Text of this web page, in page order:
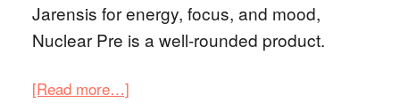
Jarensis for energy, focus, and mood,
Nuclear Pre is a well-rounded product.
[Read more…]